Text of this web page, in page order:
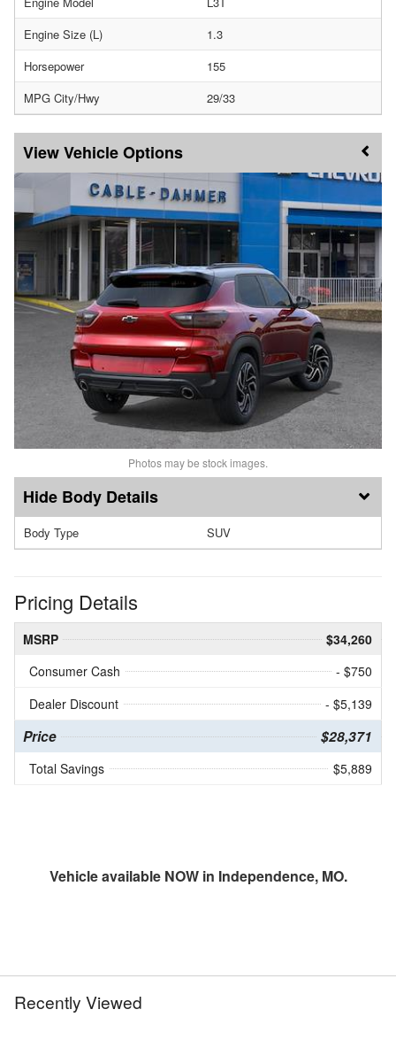
Engine Size (L)
1.3
Horsepower
155
MPG City/Hwy
29/33
Vehicle Options
Photos may be stock images.
Body Details
Body Type SUV
Pricing Details
MSRP
$34,260
Consumer Cash
- $750
Dealer Discount
- $5,139
Price $28,371
Total Savings $5,889
Vehicle available NOW in Independence, MO.
Recently Viewed